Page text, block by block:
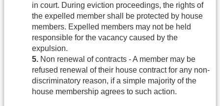
in court. During eviction proceedings, the rights of
the expelled member shall be protected by house
members. Expelled members may not be held
responsible for the vacancy caused by the
expulsion.
5. Non renewal of contracts - A member may be
refused renewal of their house contract for any non-
discriminatory reason, if a simple majority of the
house membership agrees to such action.